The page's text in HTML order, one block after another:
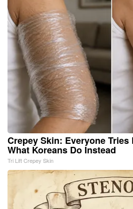
Crepey Skin: Everyone
What Koreans Do Instead
Tri Lift Crepey Skin